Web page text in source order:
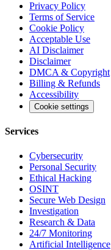
Privacy Policy
Terms of Service
Cookie Policy
Acceptable Use
AI Disclaimer
Disclaimer
DMCA & Copyright
Billing & Refunds
Accessibility
Cookie settings
Services
Cybersecurity
Personal Security
Ethical Hacking
OSINT
Secure Web Design
Investigation
Research & Data
24/7 Monitoring
Artificial Intelligence